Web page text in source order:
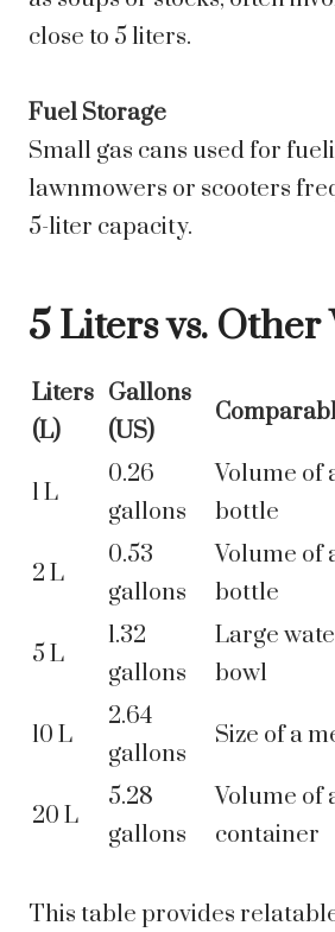
close to 5 liters.
Fuel Storage
Small gas cans used for
lawnmowers or scooters
5-liter capacity.
5 Liters vs. Other
Liters
(L)
Gallons
(US)
1 L
0.26
gallons
Volume of
bottle
2 L
0.53
gallons
Volume of
bottle
5 L
1.32
gallons
Large
bowl
10 L
2.64
gallons
Size of a
20 L
5.28
gallons
Volume of
container
This table provides